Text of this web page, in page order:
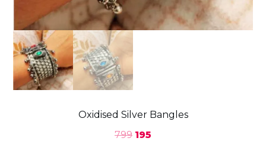
Oxidised Silver Bangles
799 195